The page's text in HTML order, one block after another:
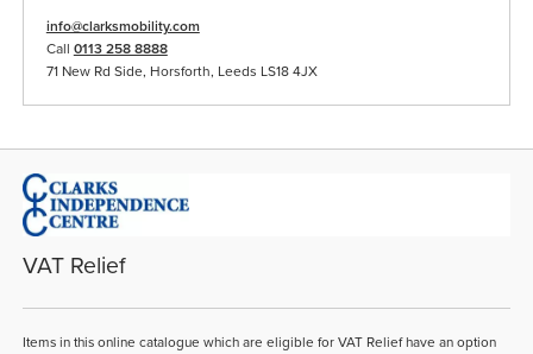
info@clarksmobility.com
Call 0113 258 8888
71 New Rd Side, Horsforth, Leeds LS18 4JX
VAT Relief
Items in this online catalogue which are eligible for VAT Relief have an option